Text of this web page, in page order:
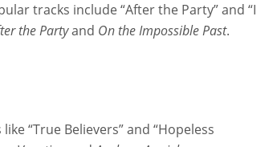
tracks include “After the Party” and “I
the Partyand On the Impossible Past.
“True Believers” and “Hopeless